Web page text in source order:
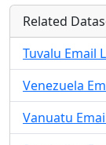
Related
Tuvalu Email
Venezuela
Vanuatu